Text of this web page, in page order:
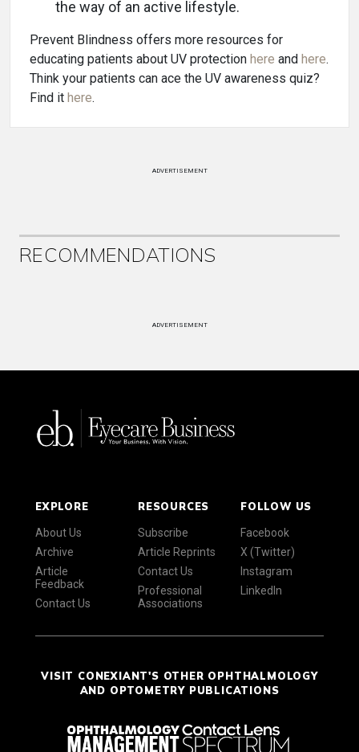
the way of an active lifestyle.
Prevent Blindness offers more resources for
educating patients about UV protection here and here.
Think your patients can ace the UV awareness quiz?
Find it here.
ADVERTISEMENT
RECOMMENDATIONS
ADVERTISEMENT
EXPLORE
About Us
Archive
Article
Feedback
Contact Us
RESOURCES
Subscribe
Article Reprints
Contact Us
Professional
Associations
FOLLOW US
Facebook
X (Twitter)
Instagram
LinkedIn
VISIT CONEXIANT'S OTHER OPHTHALMOLOGY
AND OPTOMETRY PUBLICATIONS